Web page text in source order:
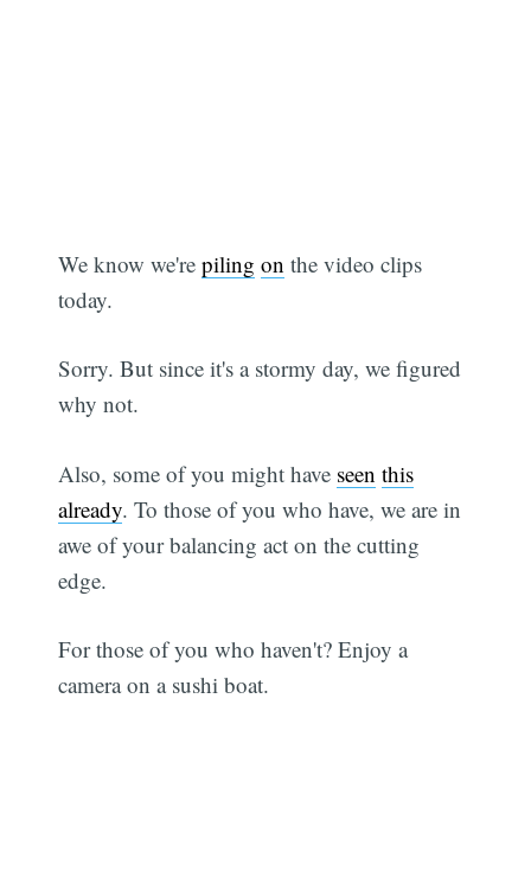
We know we'repiling on the video clips
today.
Sorry. But since it's a stormy day, we figured
why not.
Also, some of you might have seen this
already. To those of you who have, we are in
awe of your balancing act on the cutting
edge.
For those of you who haven't? Enjoy a
camera on a sushi boat.